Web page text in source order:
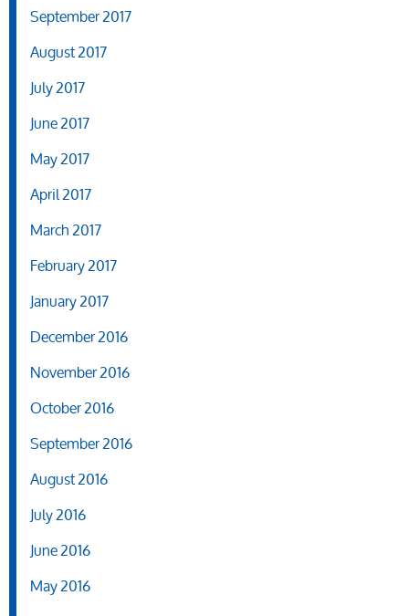
September 2017
August 2017
July 2017
June 2017
May 2017
April 2017
March 2017
February 2017
January 2017
December 2016
November 2016
October 2016
September 2016
August 2016
July 2016
June 2016
May 2016